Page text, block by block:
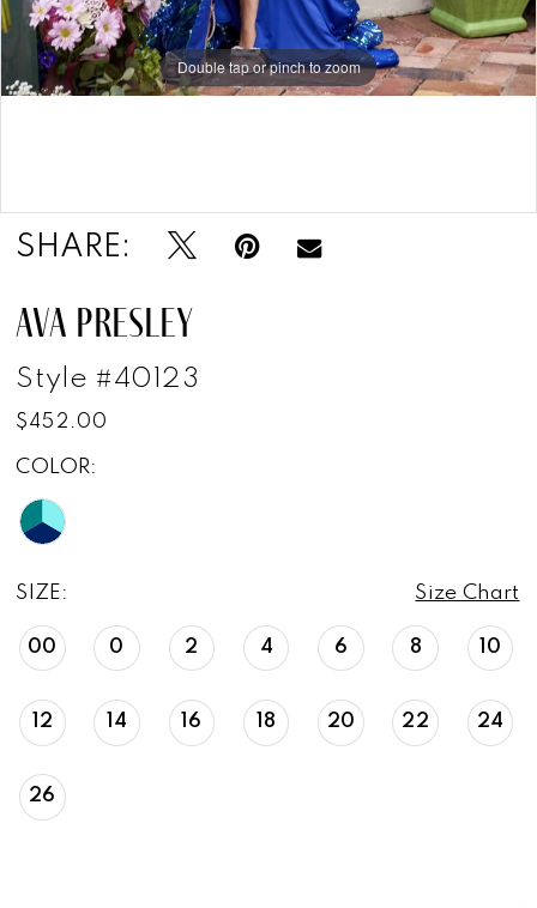
Double tap or pinch to zoom
SHARE:
AVA PRESLEY
Style #40123
$452.00
COLOR:
SIZE: Size Chart
00 0 2 4 6 8 10
12 14 16 18 20 22 24
26